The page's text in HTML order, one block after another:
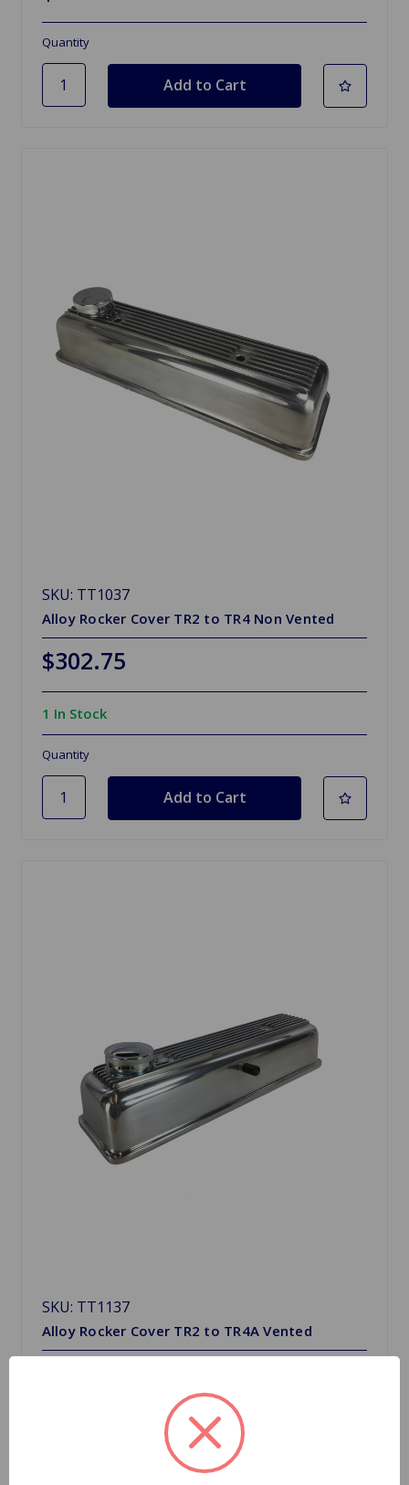
Quantity
SKU: TT1037
Alloy Rocker Cover TR2 to TR4 Non Vented
$302.75
1 In Stock
Quantity
SKU: TT1137
Alloy Rocker Cover TR2 to TR4A Vented